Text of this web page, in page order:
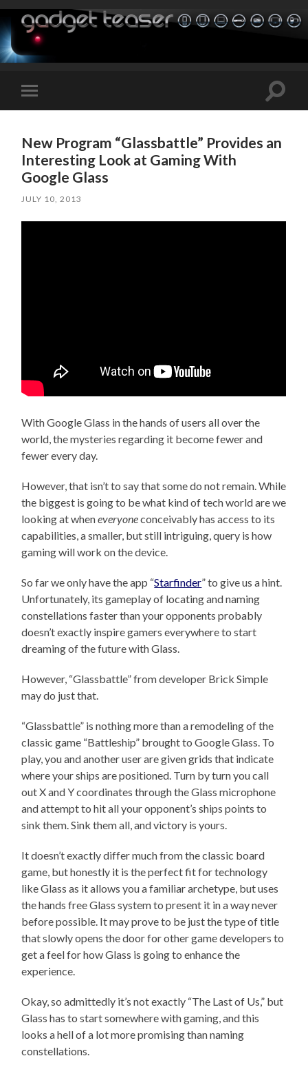
Toggle
mobile
Toggle
New Program “Glassbattle” Provides an
Interesting Look at Gaming With
Google Glass
JULY 10, 2013
With Google Glass in the hands of users all over the
world, the mysteries regarding it become fewer and
fewer every day.
However, that isn’t to say that some do not remain. While
the biggest is going to be what kind of tech world are we
looking at wheneveryoneconceivably has access to its
capabilities, a smaller, but still intriguing, query is how
gaming will work on the device.
So far we only have the app “Starfinder”to give us a hint.
Unfortunately, its gameplay of locating and naming
constellations faster than your opponents probably
doesn’t exactly inspire gamers everywhere to start
dreaming of the future with Glass.
However, “Glassbattle”from developer Brick Simple
may do just that.
“Glassbattle” is nothing more than a remodeling of the
classic game “Battleship” brought to Google Glass. To
play, you and another user are given grids that indicate
where your ships are positioned. Turn by turn you call
out X and Y coordinates through the Glass microphone
and attempt to hit all your opponent’s ships points to
sink them. Sink them all, and victory is yours.
It doesn’t exactly differ much from the classic board
game, but honestly it is the perfect fit for technology
like Glass as it allows you a familiar archetype, but uses
the hands free Glass system to present it in a way never
before possible. It may prove to be just the type of title
that slowly opens the door for other game developers to
get a feel for how Glass is going to enhance the
experience.
Okay, so admittedly it’s not exactly “The Last of Us,” but
Glass has to start somewhere with gaming, and this
looks a hell of a lot more promising than naming
constellations.